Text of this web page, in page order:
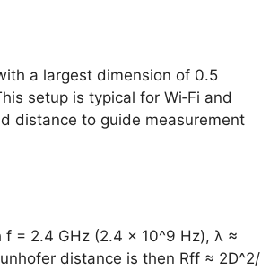
a largest dimension of 0.5
setup is typical for Wi‑Fi and
distance to guide measurement
= 2.4 GHz (2.4 × 10^9 Hz), λ ≈
distance is then Rff ≈ 2D^2/